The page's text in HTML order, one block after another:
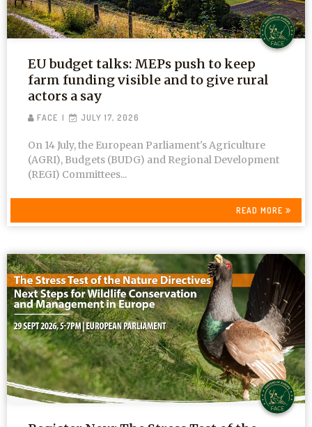
EU budget talks: MEPs push to keep
farm funding visible and to give rural
actors a say
FACE JULY 17, 2026
On 14 July, the European Parliament's Agriculture
(AGRI), Budgets (BUDG) and Regional Development
(REGI) Committees...
READ MORE